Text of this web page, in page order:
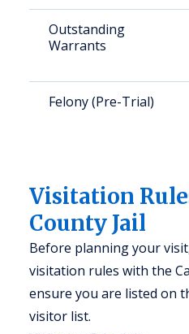
Outstanding
Warrants
Felony (Pre-Trial)
Visitation
County Jail
Before planning your
visitation rules with the
ensure you are listed on
visitor list.